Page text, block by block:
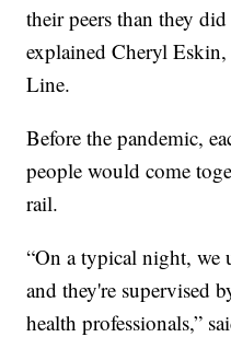
their peers than they
explained Cheryl
Line.
Before the pandemic,
people would come
rail.
“On a typical night, we
and they're supervised
health professionals,”